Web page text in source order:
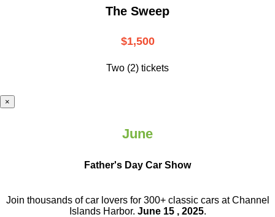
The Sweep
$1,500
Two (2) tickets
×
June
Father's Day Car Show
Join thousands of car lovers for 300+ classic cars at Channel
Islands Harbor. June 15 , 2025.